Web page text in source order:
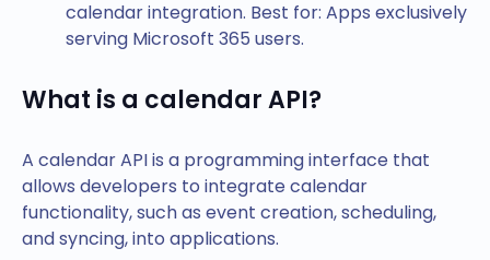
calendar integration. Best for: Apps exclusively
serving Microsoft 365 users.
What is a calendar API?
A calendar API is a programming interface that
allows developers to integrate calendar
functionality, such as event creation, scheduling,
and syncing, into applications.